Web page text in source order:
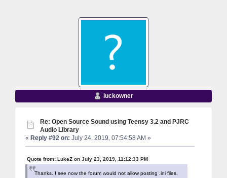
luckowner
Re: Open Source Sound using Teensy 3.2 and PJRC
Audio Library
« Reply #92 on: July 24, 2019, 07:54:58 AM »
Quote from: LukeZ on July 23, 2019, 11:12:33 PM
Thanks. I see now the forum would not allow posting .ini files,